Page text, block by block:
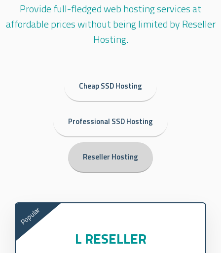
Provide full-fledged web hosting services at
affordable prices without being limited by Reseller
Hosting.
Cheap SSD Hosting
Professional SSD Hosting
Reseller Hosting
Popular
L RESELLER